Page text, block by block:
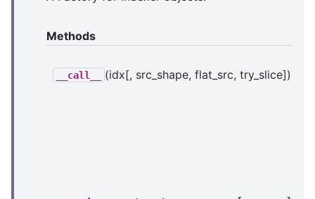
Methods
__call__ (idx[, src_shape, flat_src, try_slice])